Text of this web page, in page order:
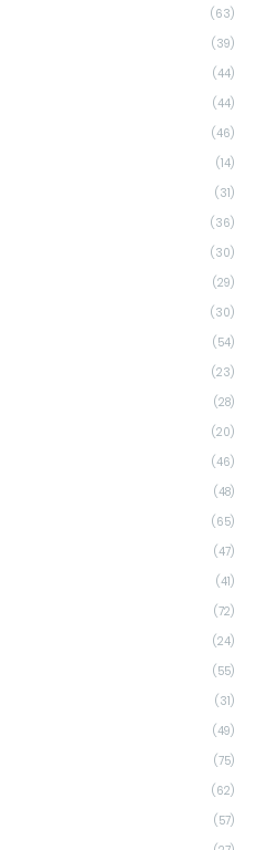
(63)
(39)
(44)
(44)
(46)
(14)
(31)
(36)
(30)
(29)
(30)
(54)
(23)
(28)
(20)
(46)
(48)
(65)
(47)
(41)
(72)
(24)
(55)
(31)
(49)
(75)
(62)
(57)